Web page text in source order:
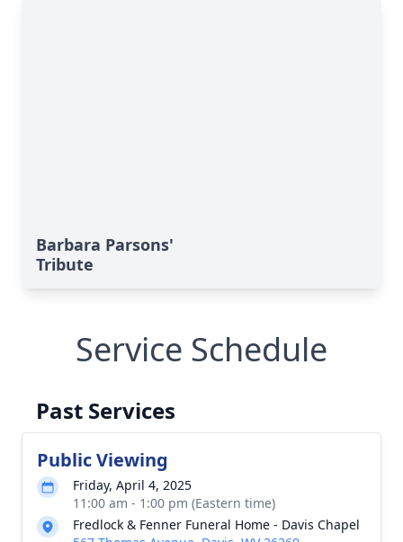
Barbara Parsons'
Tribute
Service Schedule
Past Services
Public Viewing
Friday, April 4, 2025
11:00 am - 1:00 pm (Eastern time)
Fredlock & Fenner Funeral Home - Davis Chapel